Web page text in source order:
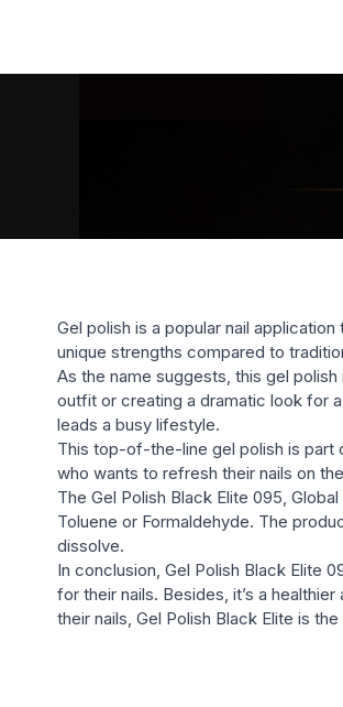
Gel polish is a popular nail
unique strengths compared to
As the name suggests, this gel
outfit or creating a dramatic look for
leads a busy lifestyle.
This top-of-the-line gel polish is part
who wants to refresh their nails on
The Gel Polish Black Elite 095,
Toluene or Formaldehyde. The
dissolve.
In conclusion, Gel Polish Black Elite
for their nails. Besides, it’s a
their nails, Gel Polish Black Elite is